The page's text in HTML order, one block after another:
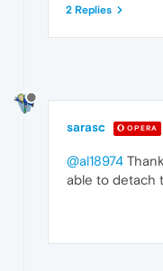
2 Replies
sarasc OPERA
@al18974
able to detach